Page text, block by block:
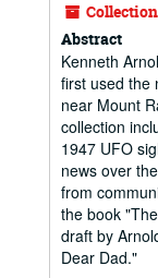
Collection
Abstract
Kenneth
first used the
near Mount
collection
1947 UFO
news over
from
the book
draft by
Dear Dad."